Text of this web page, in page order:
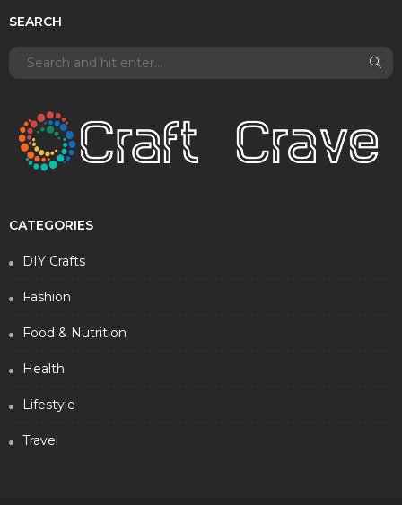
SEARCH
CATEGORIES
DIY Crafts
Fashion
Food & Nutrition
Health
Lifestyle
Travel